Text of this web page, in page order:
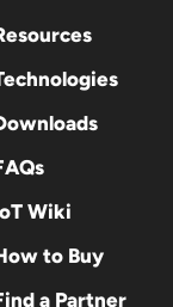
Wiki
to Buy
a Partner